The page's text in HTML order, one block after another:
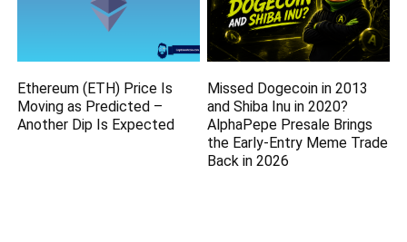
Ethereum (ETH) Price Is
Moving as Predicted –
Another Dip Is Expected
Missed Dogecoin in 2013
and Shiba Inu in 2020?
AlphaPepe Presale Brings
the Early-Entry Meme Trade
Back in 2026